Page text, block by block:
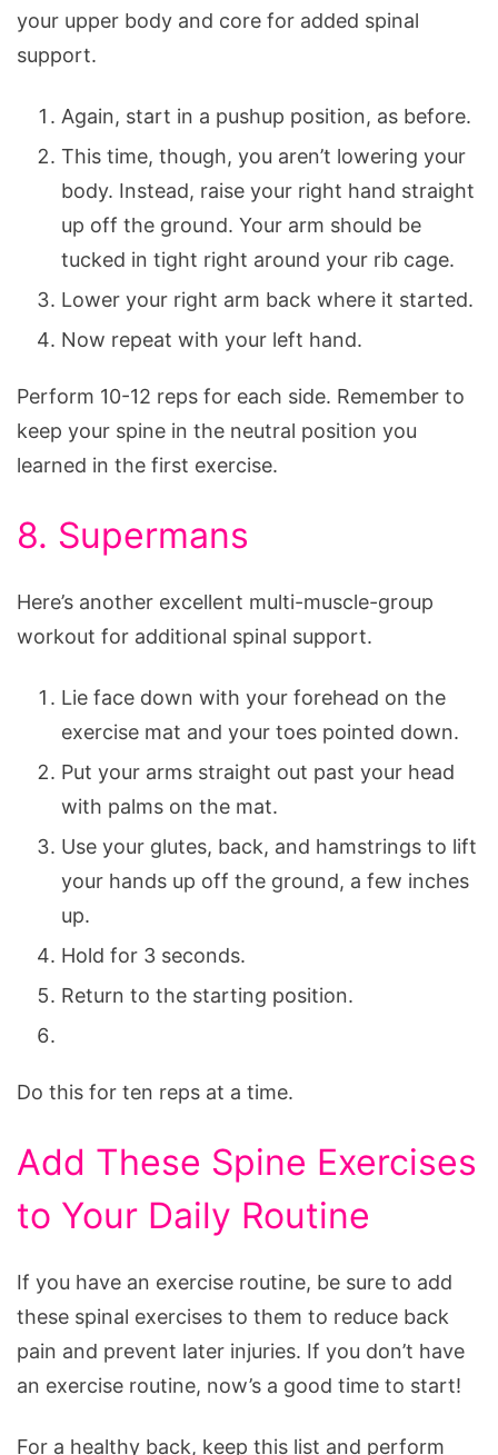
your upper body and core for added spinal
support.
Again, start in a pushup position, as before.
This time, though, you aren’t lowering your
body. Instead, raise your right hand straight
up off the ground. Your arm should be
tucked in tight right around your rib cage.
Lower your right arm back where it started.
Now repeat with your left hand.
Perform 10-12 reps for each side. Remember to
keep your spine in the neutral position you
learned in the first exercise.
8. Supermans
Here’s another excellent multi-muscle-group
workout for additional spinal support.
Lie face down with your forehead on the
exercise mat and your toes pointed down.
Put your arms straight out past your head
with palms on the mat.
Use your glutes, back, and hamstrings to lift
your hands up off the ground, a few inches
up.
Hold for 3 seconds.
Return to the starting position.
Do this for ten reps at a time.
Add These Spine Exercises
to Your Daily Routine
If you have an exercise routine, be sure to add
these spinal exercises to them to reduce back
pain and prevent later injuries. If you don’t have
an exercise routine, now’s a good time to start!
For a healthy back, keep this list and perform